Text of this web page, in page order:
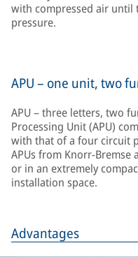
with compressed air until
pressure.
APU – one unit, two
APU – three letters, two
Processing Unit (APU)
with that of a four circuit
APUs from Knorr-Bremse
or in an extremely
installation space.
Advantages